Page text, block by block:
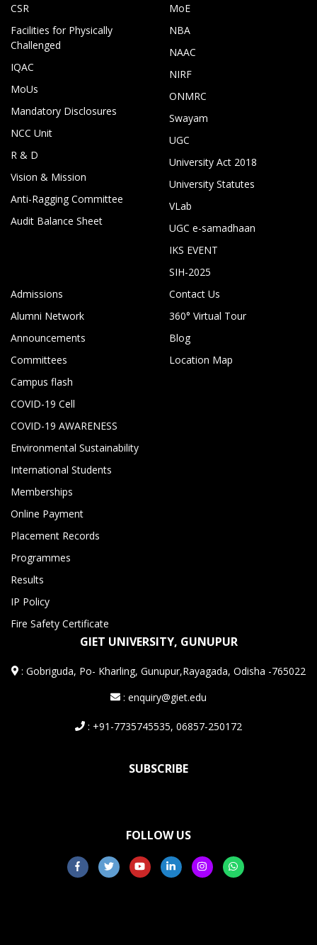
CSR
Facilities for Physically
Challenged
IQAC
MoUs
Mandatory Disclosures
NCC Unit
R & D
Vision & Mission
Anti-Ragging Committee
Audit Balance Sheet
MoE
NBA
NAAC
NIRF
ONMRC
Swayam
UGC
University Act 2018
University Statutes
VLab
UGC e-samadhaan
IKS EVENT
SIH-2025
Admissions
Alumni Network
Announcements
Committees
Campus flash
COVID-19 Cell
COVID-19 AWARENESS
Environmental Sustainability
International Students
Memberships
Online Payment
Placement Records
Programmes
Results
IP Policy
Fire Safety Certificate
Contact Us
360° Virtual Tour
Blog
Location Map
GIET UNIVERSITY, GUNUPUR
:Gobriguda, Po- Kharling, Gunupur,Rayagada, Odisha -765022
: enquiry@giet.edu
: +91-7735745535, 06857-250172
SUBSCRIBE
FOLLOW US